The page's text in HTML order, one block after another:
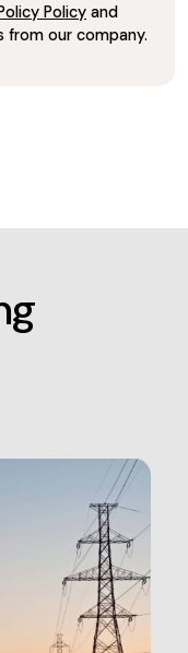
Policy and
our company.